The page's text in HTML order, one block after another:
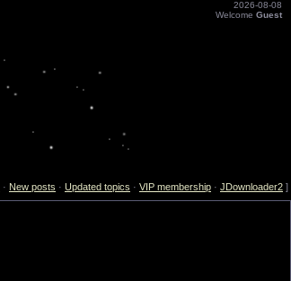
2026-08-08
Welcome Guest
· New posts · Updated topics · VIP membership · JDownloader2 ]